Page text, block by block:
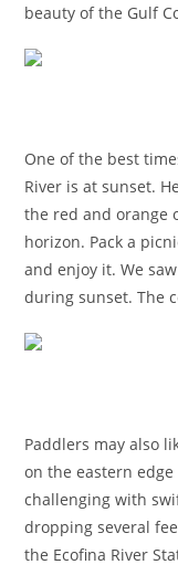
beauty of the Gulf
One of the best
River is at sunset.
the red and orange
horizon. Pack a
and enjoy it. We
during sunset. The
Paddlers may also
on the eastern edge
challenging with
dropping several
the Ecofina River